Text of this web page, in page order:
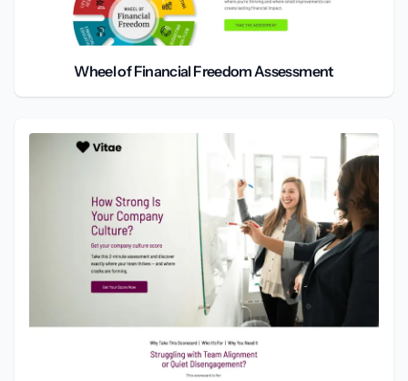
Wheel of Financial Freedom Assessment